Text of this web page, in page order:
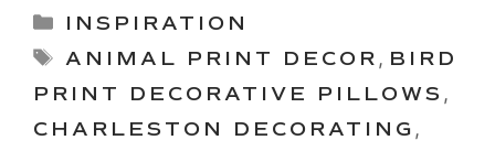
Categories
INSPIRATION
Tags
ANIMAL PRINT DECOR , BIRD
PRINT DECORATIVE PILLOWS ,
CHARLESTON DECORATING ,